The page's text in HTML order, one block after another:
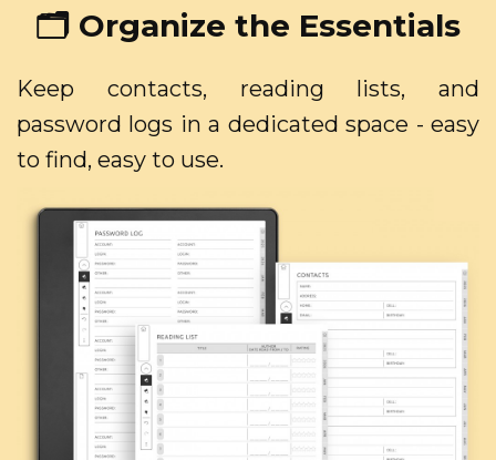
🗂️ Organize the Essentials
Keep contacts, reading lists, and
password logs in a dedicated space - easy
to find, easy to use.